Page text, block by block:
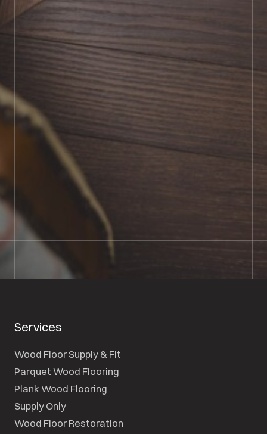
BOOK SHOWROOM VISIT
01722 421501
SEND A MESSAGE
Services
Wood Floor Supply & Fit
Parquet Wood Flooring
Plank Wood Flooring
Supply Only
Wood Floor Restoration